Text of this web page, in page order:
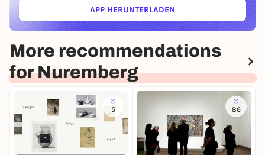
APP HERUNTERLADEN(ÖFFNET IN NEUEM TAB)
More recommendations
for Nuremberg
5 86